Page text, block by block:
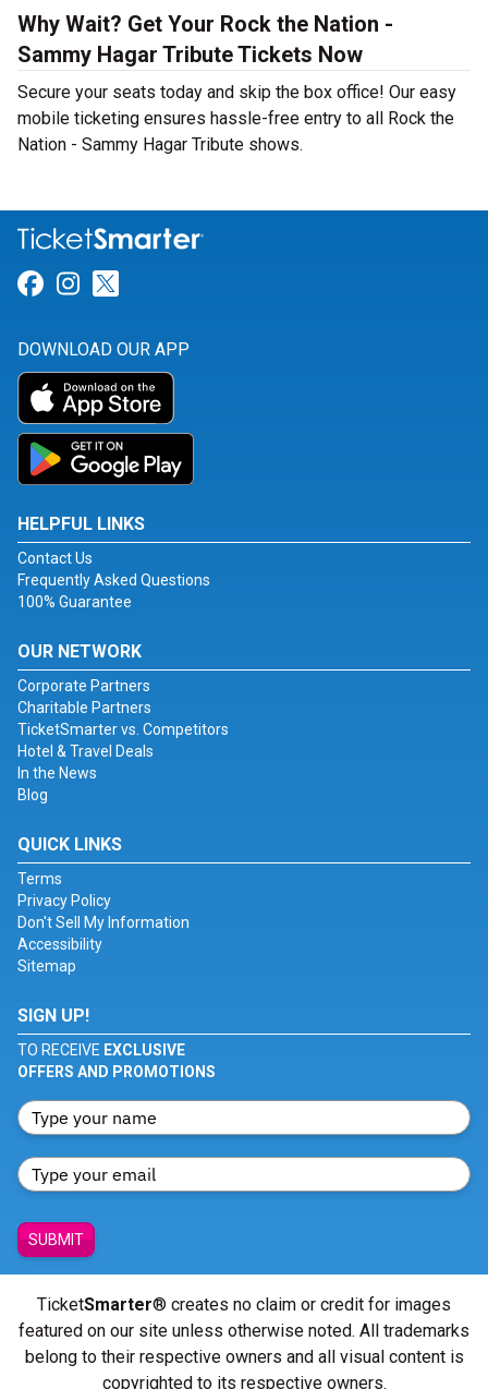
Why Wait? Get Your Rock the Nation -
Sammy Hagar Tribute Tickets Now
Secure your seats today and skip the box office! Our easy
mobile ticketing ensures hassle-free entry to all Rock the
Nation - Sammy Hagar Tribute shows.
Link for Facebook
Link for Instagram
DOWNLOAD OUR APP
HELPFUL LINKS
Contact Us
Frequently Asked Questions
100% Guarantee
OUR NETWORK
Corporate Partners
Charitable Partners
TicketSmarter vs. Competitors
Hotel & Travel Deals
In the News
Blog
QUICK LINKS
Terms
Privacy Policy
Don't Sell My Information
Accessibility
Sitemap
SIGN UP!
TO RECEIVE EXCLUSIVE
OFFERS AND PROMOTIONS
SUBMIT
TicketSmarter® creates no claim or credit for images
featured on our site unless otherwise noted. All trademarks
belong to their respective owners and all visual content is
copyrighted to its respective owners.